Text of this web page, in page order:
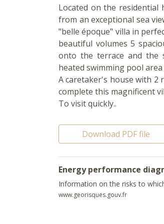
Located on the residential
from an exceptional sea
"belle époque" villa in
beautiful volumes 5
onto the terrace and the
heated swimming pool
A caretaker's house with 2
complete this magnificent
To visit quickly..
Download PDF file
Energy performance
Information on the risks to
www.georisques.gouv.fr